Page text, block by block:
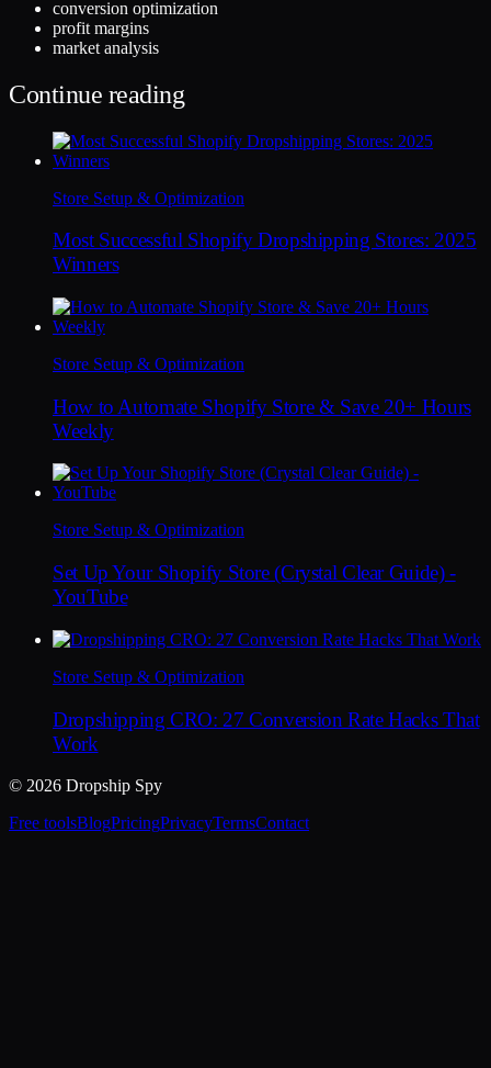
conversion optimization
profit margins
market analysis
Continue reading
Store Setup & Optimization
Most Successful Shopify Dropshipping Stores: 2025
Winners
Store Setup & Optimization
How to Automate Shopify Store & Save 20+ Hours
Weekly
Store Setup & Optimization
Set Up Your Shopify Store (Crystal Clear Guide) -
YouTube
Store Setup & Optimization
Dropshipping CRO: 27 Conversion Rate Hacks That
Work
© 2026 Dropship Spy
Free toolsBlogPricingPrivacyTermsContact